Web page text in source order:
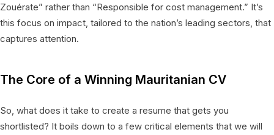
Zouérate” rather than “Responsible for cost management.” It’s
this focus on impact, tailored to the nation’s leading sectors, that
captures attention.
The Core of a Winning Mauritanian CV
So, what does it take to create a resume that gets you
shortlisted? It boils down to a few critical elements that we will